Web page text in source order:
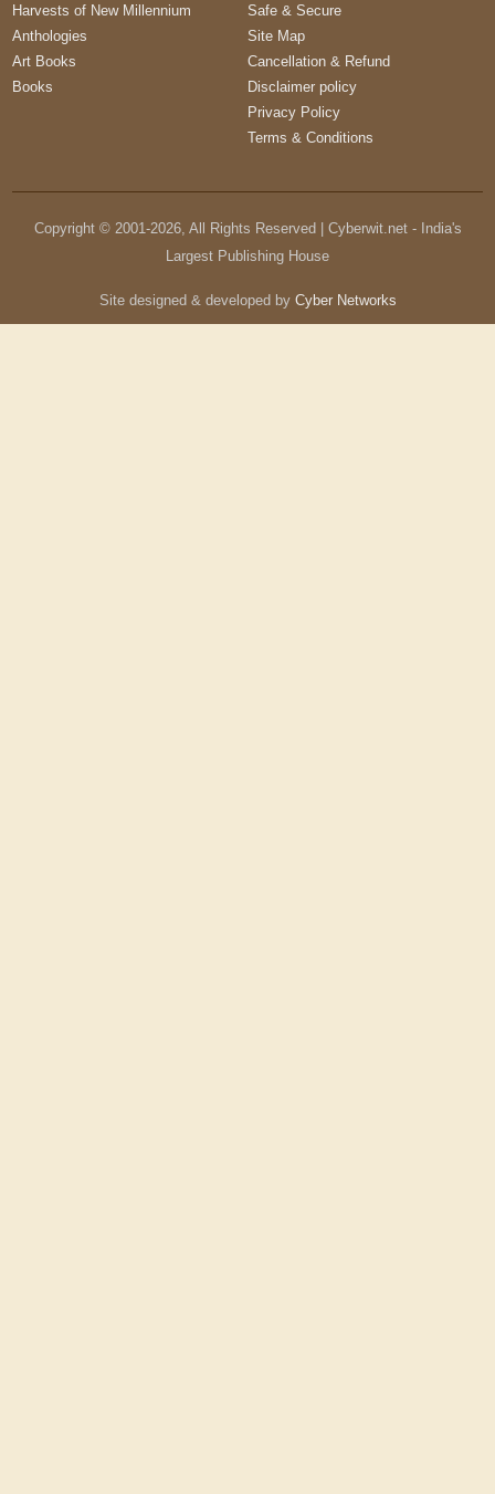
Harvests of New Millennium
Anthologies
Art Books
Books
Safe & Secure
Site Map
Cancellation & Refund
Disclaimer policy
Privacy Policy
Terms & Conditions
Copyright © 2001-2026, All Rights Reserved | Cyberwit.net - India's
Largest Publishing House
Site designed & developed by Cyber Networks